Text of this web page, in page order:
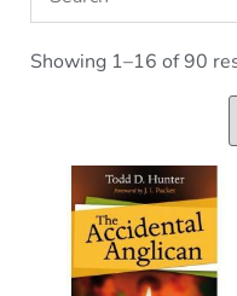
Showing 1–16 of 90